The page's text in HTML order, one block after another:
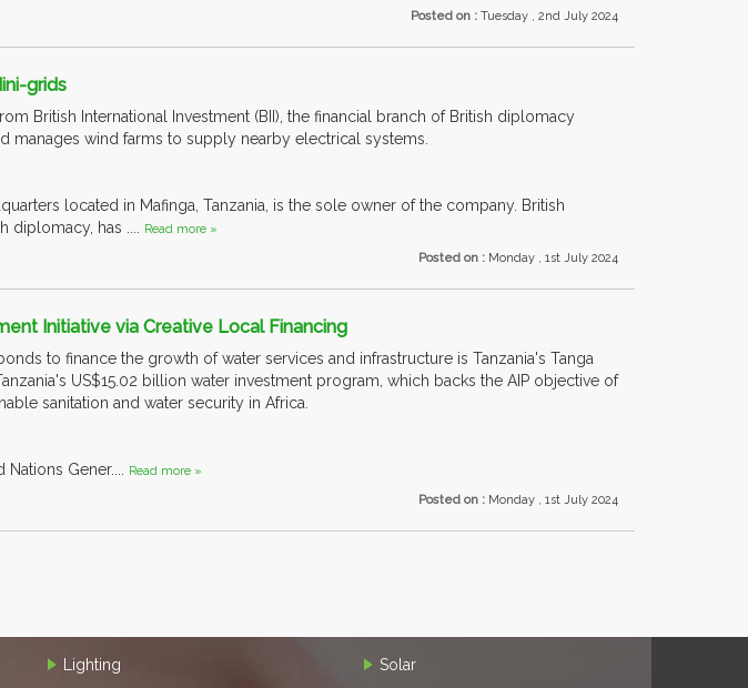
Posted on : Tuesday , 2nd July 2024
grids
British International Investment (BII), the financial branch of British diplomacy
manages wind farms to supply nearby electrical systems.
located in Mafinga, Tanzania, is the sole owner of the company. British
diplomacy, has ....
Read more »
Posted on : Monday , 1st July 2024
Initiative via Creative Local Financing
to finance the growth of water services and infrastructure is Tanzania's Tanga
US$15.02 billion water investment program, which backs the AIP objective of
sanitation and water security in Africa.
Gener....
Read more »
Posted on : Monday , 1st July 2024
Lighting Solar